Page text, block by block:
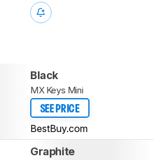
Black
MX Keys Mini
SEE PRICE
BestBuy.com
Graphite